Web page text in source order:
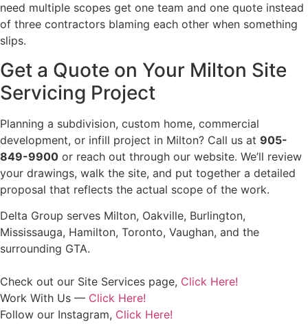
need multiple scopes get one team and one quote instead
of three contractors blaming each other when something
slips.
Get a Quote on Your Milton Site
Servicing Project
Planning a subdivision, custom home, commercial
development, or infill project in Milton? Call us at 905-
849-9900 or reach out through our website. We’ll review
your drawings, walk the site, and put together a detailed
proposal that reflects the actual scope of the work.
Delta Group serves Milton, Oakville, Burlington,
Mississauga, Hamilton, Toronto, Vaughan, and the
surrounding GTA.
Check out our Site Services page, Click Here!
Work With Us — Click Here!
Follow our Instagram, Click Here!